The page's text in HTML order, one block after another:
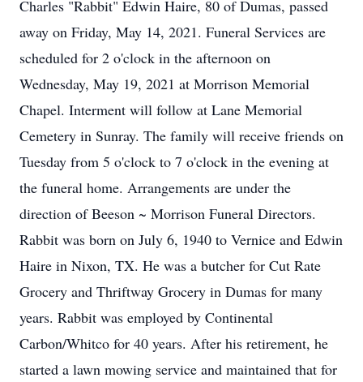
Charles "Rabbit" Edwin Haire, 80 of Dumas, passed
away on Friday, May 14, 2021. Funeral Services are
scheduled for 2 o'clock in the afternoon on
Wednesday, May 19, 2021 at Morrison Memorial
Chapel. Interment will follow at Lane Memorial
Cemetery in Sunray. The family will receive friends on
Tuesday from 5 o'clock to 7 o'clock in the evening at
the funeral home. Arrangements are under the
direction of Beeson ~ Morrison Funeral Directors.
Rabbit was born on July 6, 1940 to Vernice and Edwin
Haire in Nixon, TX. He was a butcher for Cut Rate
Grocery and Thriftway Grocery in Dumas for many
years. Rabbit was employed by Continental
Carbon/Whitco for 40 years. After his retirement, he
started a lawn mowing service and maintained that for